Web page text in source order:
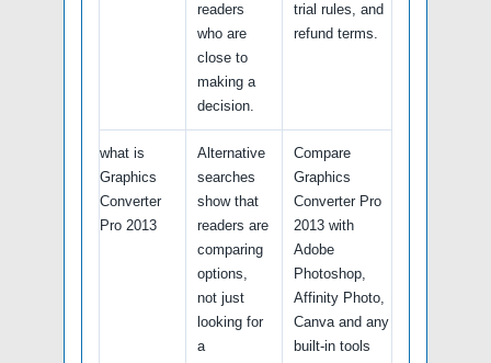
readers
who are
close to
making a
decision.
trial rules, and
refund terms.
what is
Graphics
Converter
Pro 2013
Alternative
searches
show that
readers are
comparing
options,
not just
looking for
a
Compare
Graphics
Converter Pro
2013 with
Adobe
Photoshop,
Affinity Photo,
Canva and any
built-in tools